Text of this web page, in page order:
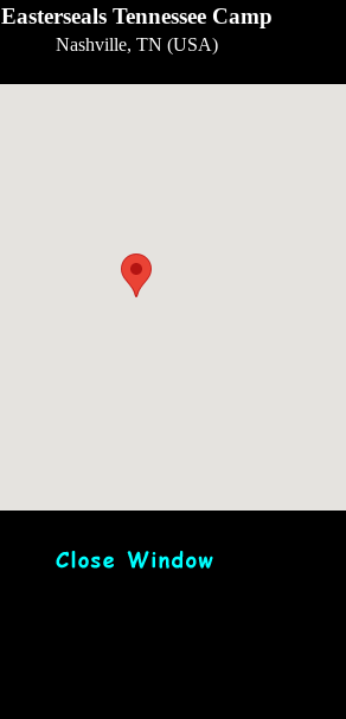
Easterseals Tennessee Camp
Nashville, TN (USA)